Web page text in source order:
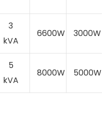
3
kVA
6600W 3000W
5
kVA
8000W 5000W